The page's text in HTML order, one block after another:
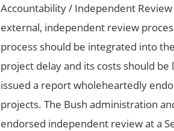
Accountability / Independent
external, independent review
process should be integrated into
project delay and its costs should
issued a report wholeheartedly
projects. The Bush administration
endorsed independent review at a